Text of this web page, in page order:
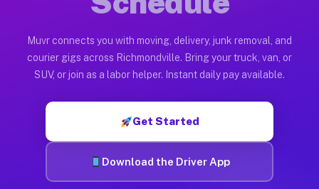
Muvr was built specifically for drivers who move, haul, and
Muvr connects you with moving, delivery, junk removal, and
courier gigs across Richmondville. Bring your truck, van, or
SUV, or join as a labor helper. Instant daily pay available.
Get Started
Download the Driver App